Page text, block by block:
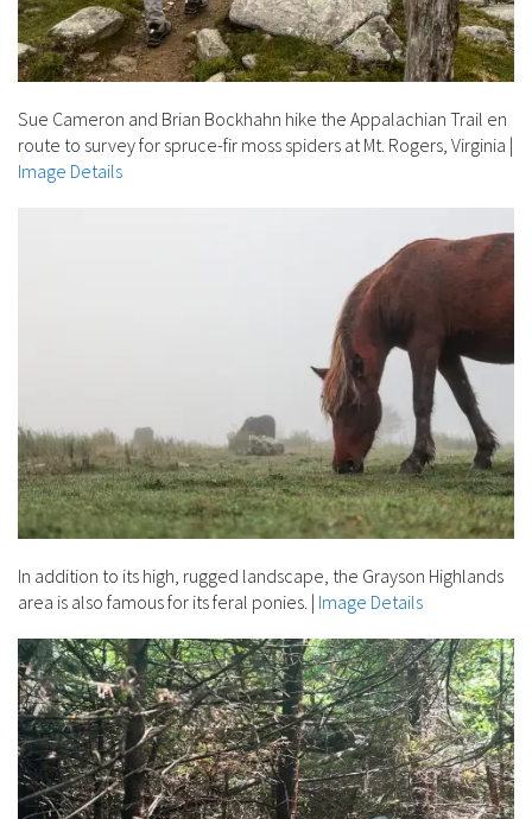
Sue Cameron and Brian Bockhahn hike the Appalachian Trail en
route to survey for spruce-fir moss spiders at Mt. Rogers, Virginia |
Image Details
In addition to its high, rugged landscape, the Grayson Highlands
area is also famous for its feral ponies. | Image Details